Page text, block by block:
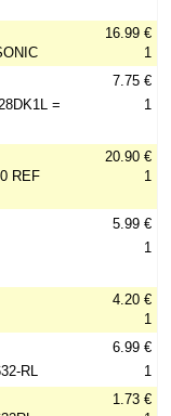
16.99 €
1
=
7.75 €
1
REF
20.90 €
1
5.99 €
1
4.20 €
1
RL
6.99 €
1
1.73 €